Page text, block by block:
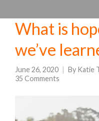
What is
we’ve
June 26, 2020 By Katie
35 Comments